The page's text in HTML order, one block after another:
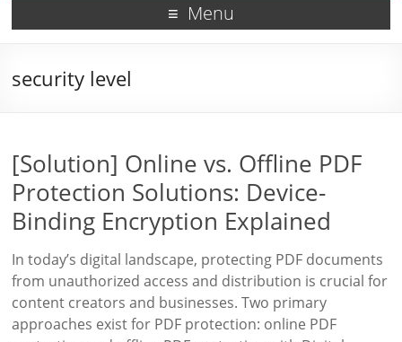
Menu
security level
[Solution] Online vs. Offline PDF
Protection Solutions: Device-
Binding Encryption Explained
In today’s digital landscape, protecting PDF documents
from unauthorized access and distribution is crucial for
content creators and businesses. Two primary
approaches exist for PDF protection: online PDF